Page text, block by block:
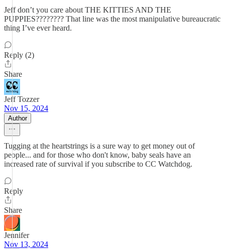
Jeff don’t you care about THE KITTIES AND THE
PUPPIES???????? That line was the most manipulative bureaucratic
thing I’ve ever heard.
Reply (2)
Share
Jeff Tozzer
Nov 15, 2024
Author
Tugging at the heartstrings is a sure way to get money out of
people... and for those who don't know, baby seals have an
increased rate of survival if you subscribe to CC Watchdog.
Reply
Share
Jennifer
Nov 13, 2024